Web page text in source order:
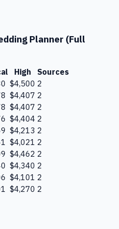
Planner (Full
High
Sources
$4,500 2
$4,407 2
$4,407 2
$4,404 2
$4,213 2
$4,021 2
$4,462 2
$4,340 2
$4,101 2
$4,270 2